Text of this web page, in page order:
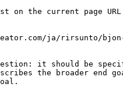
on the current page
ja/rirsunto/bjon-
it should be
the broader end